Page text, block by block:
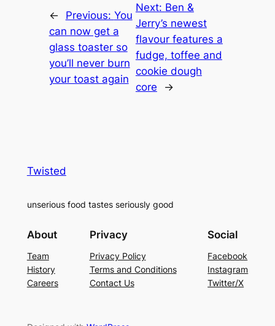
← Previous: You
can now get a
glass toaster so
you’ll never burn
your toast again
Next: Ben &
Jerry’s newest
flavour features a
fudge, toffee and
cookie dough
core
→
Twisted
unserious food tastes seriously good
About
Team
History
Careers
Privacy
Privacy Policy
Terms and Conditions
Contact Us
Social
Facebook
Instagram
Twitter/X